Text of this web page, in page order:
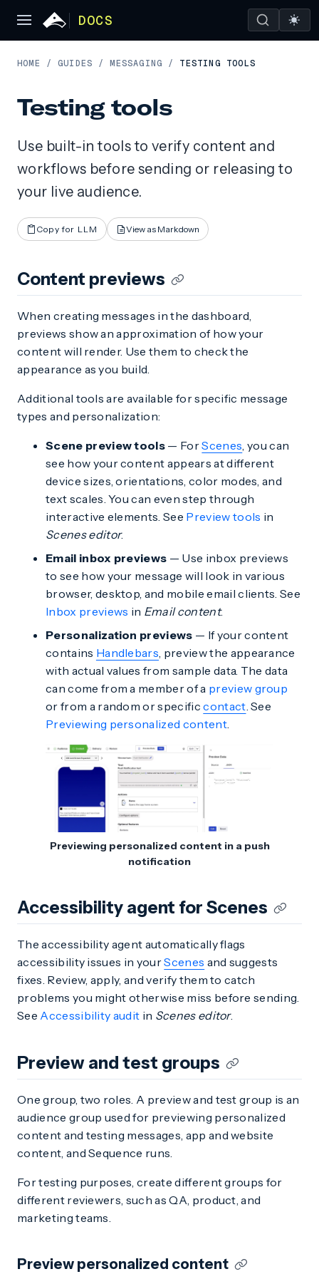
DOCS
HOME / GUIDES / MESSAGING / TESTING TOOLS
Testing tools
Use built-in tools to verify content and
workflows before sending or releasing to
your live audience.
Copy for LLM View as Markdown
Content previews
When creating messages in the dashboard,
previews show an approximation of how your
content will render. Use them to check the
appearance as you build.
Additional tools are available for specific message
types and personalization:
Scene preview tools — ForScenes, you can
see how your content appears at different
device sizes, orientations, color modes, and
text scales. You can even step through
interactive elements. See Preview tools in
Scenes editor.
Email inbox previews — Use inbox previews
to see how your message will look in various
browser, desktop, and mobile email clients. See
Inbox previews in Email content.
Personalization previews — If your content
contains Handlebars, preview the appearance
with actual values from sample data. The data
can come from a member of a preview group
or from a random or specificcontact. See
Previewing personalized content.
Previewing personalized content in a push
notification
Accessibility agent for Scenes
The accessibility agent automatically flags
accessibility issues in yourScenes and suggests
fixes. Review, apply, and verify them to catch
problems you might otherwise miss before sending.
See Accessibility audit in Scenes editor.
Preview and test groups
One group, two roles. A preview and test group is an
audience group used for previewing personalized
content and testing messages, app and website
content, and Sequence runs.
For testing purposes, create different groups for
different reviewers, such as QA, product, and
marketing teams.
Preview personalized content